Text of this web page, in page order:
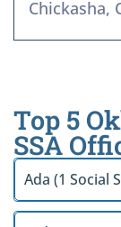
Chickasha,
Top 5
SSA
Ada (1 Social